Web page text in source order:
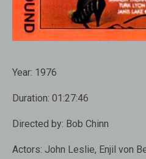
Year: 1976
Duration: 01:27:46
Directed by: Bob Chinn
Actors: John Leslie, Enjil von